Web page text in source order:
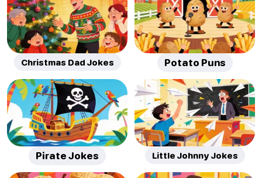
Christmas Dad Jokes Potato Puns
Pirate Jokes Little Johnny Jokes